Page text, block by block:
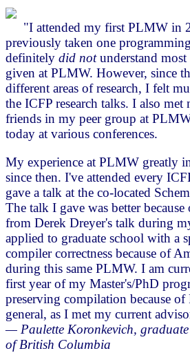
"I attended my first PLMW in
previously taken one
definitely did notunderstand
given at PLMW. However, since
different areas of research, I felt
the ICFP research talks. I also
friends in my peer group at
today at various conferences.
My experience at PLMW greatly
since then. I've attended every
gave a talk at the co-located
The talk I gave was better
from Derek Dreyer's talk during
applied to graduate school with a
compiler correctness because of
during this same PLMW. I am
first year of my Master's/PhD
preserving compilation because
general, as I met my current
— Paulette Koronkevich,
of British Columbia